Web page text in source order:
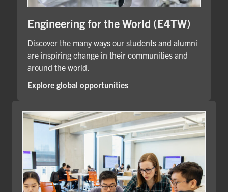
Engineering for the World (E4TW)
Discover the many ways our students and alumni
are inspiring change in their communities and
around the world.
Explore global opportunities